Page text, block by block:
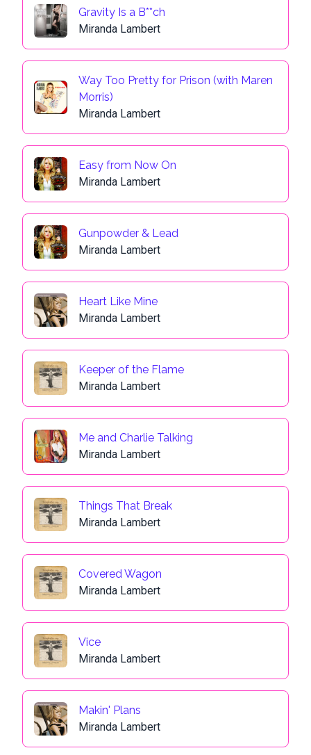
Gravity Is a B**ch
Miranda Lambert
Way Too Pretty for Prison (with Maren
Morris)
Miranda Lambert
Easy from Now On
Miranda Lambert
Gunpowder & Lead
Miranda Lambert
Heart Like Mine
Miranda Lambert
Keeper of the Flame
Miranda Lambert
Me and Charlie Talking
Miranda Lambert
Things That Break
Miranda Lambert
Covered Wagon
Miranda Lambert
Vice
Miranda Lambert
Makin' Plans
Miranda Lambert